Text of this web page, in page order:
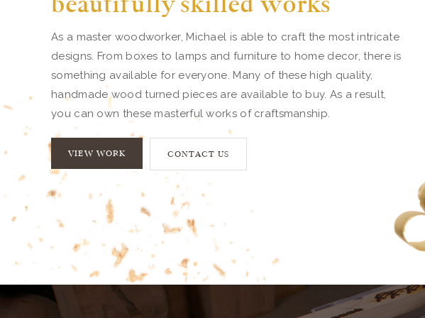
As a master woodworker, Michael is able to craft the most intricate
designs. From boxes to lamps and furniture to home decor, there is
something available for everyone. Many of these high quality,
handmade wood turned pieces are available to buy. As a result,
you can own these masterful works of craftsmanship.
VIEW WORK CONTACT US